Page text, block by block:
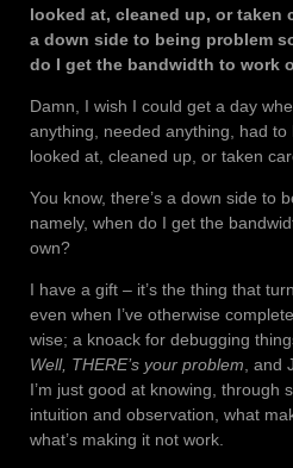
looked at, cleaned up, or taken
a down side to being problem
do I get the bandwidth to work
Damn, I wish I could get a day
anything, needed anything, had to
looked at, cleaned up, or taken
You know, there’s a down side to
namely, when do I get the
own?
I have a gift – it’s the thing that
even when I’ve otherwise
wise; a knoack for debugging
Well, THERE’s your problem , and
I’m just good at knowing, through
intuition and observation, what
what’s making it not work.